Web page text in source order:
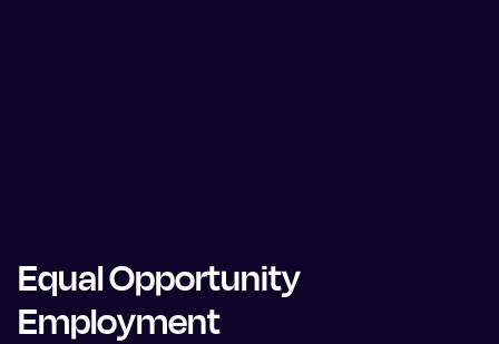
Equal Opportunity
Employment